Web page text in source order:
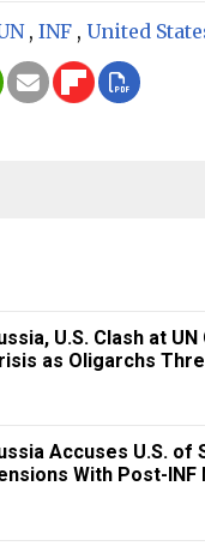
, INF , United
U.S. Clash at
as Oligarchs
Accuses U.S. of
With Post-